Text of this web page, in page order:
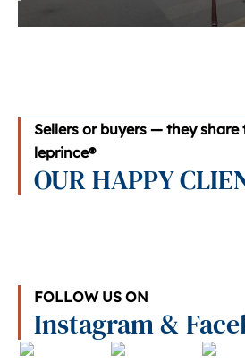
Sellers or buyers — they
leprince®
OUR HAPPY
FOLLOW US ON
Instagram &